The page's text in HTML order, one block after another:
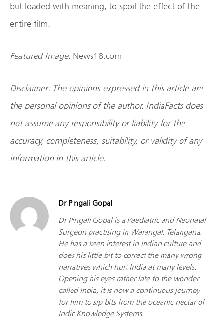
but loaded with meaning, to spoil the effect of the
entire film.
Featured Image: News18.com
Disclaimer: The opinions expressed in this article are
the personal opinions of the author. IndiaFacts does
not assume any responsibility or liability for the
accuracy, completeness, suitability, or validity of any
information in this article.
Dr Pingali Gopal
Dr Pingali Gopal is a Paediatric and Neonatal
Surgeon practising in Warangal, Telangana.
He has a keen interest in Indian culture and
does his little bit to correct the many wrong
narratives which hurt India at many levels.
Opening his eyes rather late to the wonder
called India, it is now a continuous journey
for him to sip bits from the oceanic nectar of
Indic Knowledge Systems.